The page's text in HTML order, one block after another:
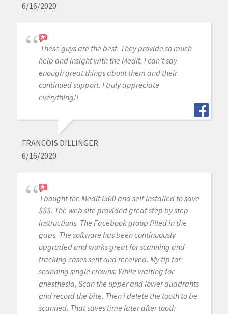
6/16/2020
These guys are the best. They provide so much
help and insight with the Medit. I can't say
enough great things about them and their
continued support. I truly appreciate
everything!!
FRANCOIS DILLINGER
6/16/2020
I bought the Medit i500 and self installed to save
$$$. The web site provided great step by step
instructions. The Facebook group filled in the
gaps. The software has been continuously
upgraded and works great for scanning and
tracking cases sent and received. My tip for
scanning single crowns: While waiting for
anesthesia, Scan the upper and lower quadrants
and record the bite. Then i delete the tooth to be
scanned. That saves time later after tooth